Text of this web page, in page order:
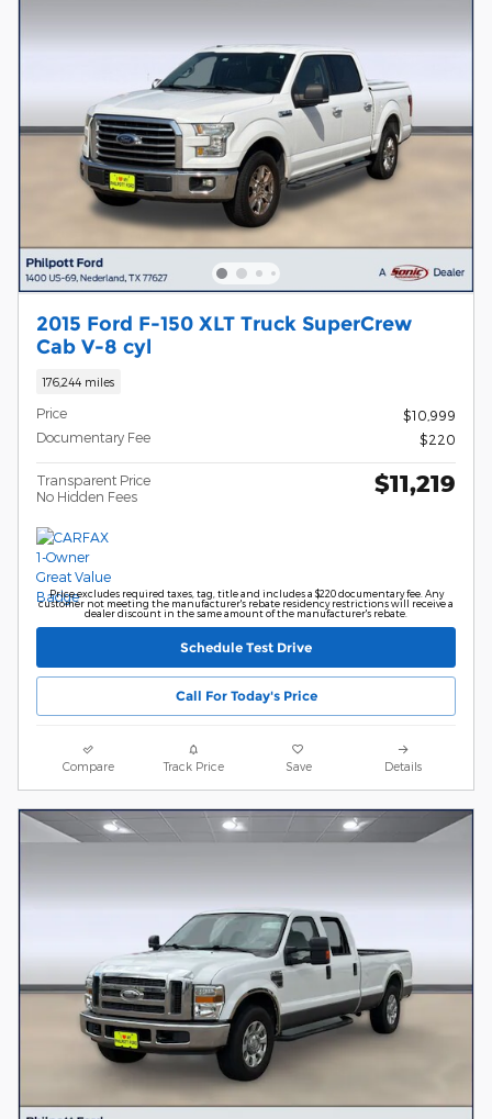
2015 Ford F-150 XLT Truck SuperCrew
Cab V-8 cyl
176,244 miles
Price
$10,999
Documentary Fee
$220
Transparent Price
No Hidden Fees
$11,219
Price excludes required taxes, tag, title and includes a $220 documentary fee. Any
customer not meeting the manufacturer's rebate residency restrictions will receive a
dealer discount in the same amount of the manufacturer's rebate.
Schedule Test Drive
Call For Today's Price
Compare Track Price Save Details